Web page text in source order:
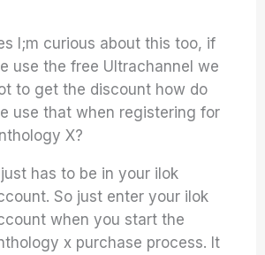
I;m curious about this too, if
use the free Ultrachannel we
to get the discount how do
use that when registering for
X?
has to be in your ilok
So just enter your ilok
when you start the
x purchase process. It